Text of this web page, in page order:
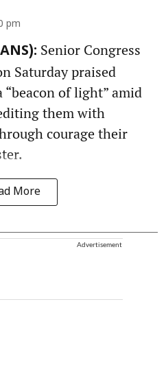
pm
Senior Congress
Saturday praised
of light” amid
them with
courage their
More
Advertisement